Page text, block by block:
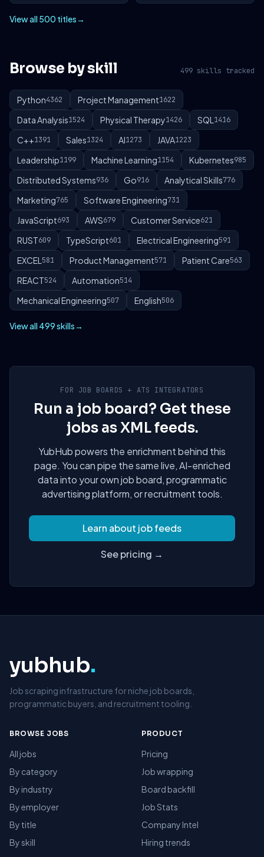
View all 500 titles→
Browse by skill 499 skills tracked
Python4362 Project Management1622
Data Analysis1524 Physical Therapy1426 SQL 1416
C++1391 Sales1324 AI1273 JAVA1223
Leadership1199 Machine Learning1154 Kubernetes985
Distributed Systems936 Go916 Analytical Skills776
Marketing765 Software Engineering731
JavaScript693 AWS679 Customer Service621
RUST609 TypeScript601 Electrical Engineering591
EXCEL 581 Product Management571 Patient Care563
REACT524 Automation514
Mechanical Engineering507 English506
View all 499 skills→
FOR JOB BOARDS + ATS INTEGRATORS
Run a job board? Get these
jobs as XML feeds.
YubHub powers the enrichment behind this
page. You can pipe the same live, AI-enriched
data into your own job board, programmatic
advertising platform, or recruitment tools.
Learn about job feeds
See pricing →
yubhub.
Job scraping infrastructure for niche job boards,
programmatic buyers, and recruitment tooling.
BROWSE JOBS
All jobs
By category
By industry
By employer
By title
By skill
PRODUCT
Pricing
Job wrapping
Board backfill
Job Stats
Company Intel
Hiring trends